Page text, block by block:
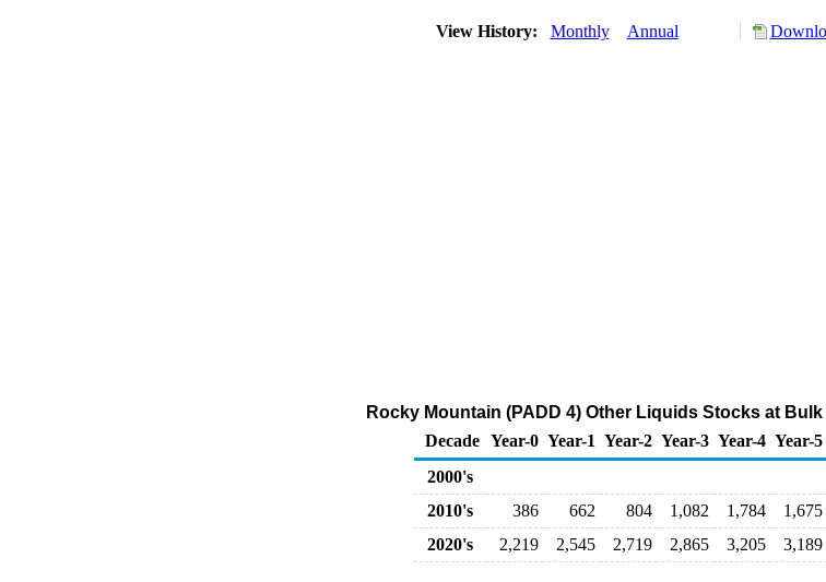
View History: Monthly Annual
Rocky Mountain (PADD 4) Other Liquids Stocks at
Decade Year-0 Year-1 Year-2 Year-3 Year-4 Year-5
2000's
2010's
386 662 804 1,082 1,784 1,675
2020's
2,219 2,545 2,719 2,865 3,205 3,189